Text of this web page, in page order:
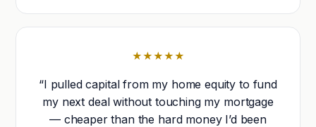
★★★★★
“I pulled capital from my home equity to fund
my next deal without touching my mortgage
— cheaper than the hard money I’d been